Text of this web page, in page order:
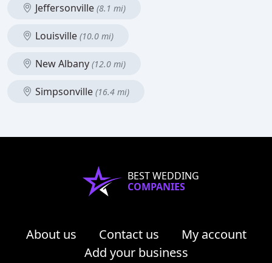
Jeffersonville (8.1 mi)
Louisville (10.0 mi)
New Albany (12.0 mi)
Simpsonville (16.4 mi)
BEST WEDDING
COMPANIES
About us Contact us
My account
Add your business